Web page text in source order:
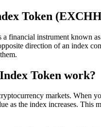
Token
instrument known
direction of an index
Token work?
markets. When
as the index increases.